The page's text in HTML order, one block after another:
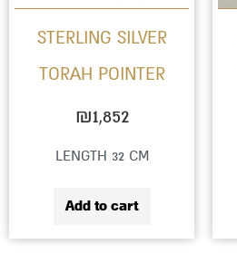
STERLING SILVER
TORAH POINTER
₪1,852
LENGTH 32 CM
Add to cart